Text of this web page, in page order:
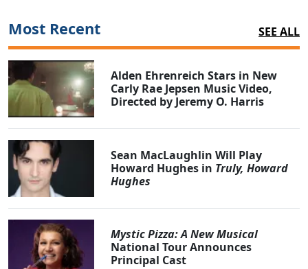
Most Recent SEE ALL
Alden Ehrenreich Stars in New
Carly Rae Jepsen Music Video,
Directed by Jeremy O. Harris
Sean MacLaughlin Will Play
Howard Hughes in Truly, Howard
Hughes
Mystic Pizza: A New Musical
National Tour Announces
Principal Cast